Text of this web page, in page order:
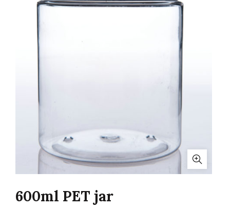
600ml PET jar